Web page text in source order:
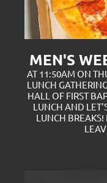
MEN'S
AT 11:50AM ON
LUNCH
HALL OF FIRST
LUNCH AND
LUNCH